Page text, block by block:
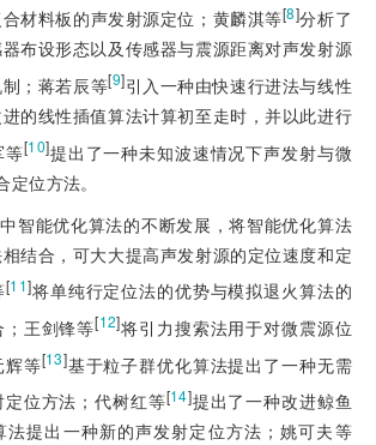
材料板的声发射源定位；黄麟淇等[8]分析了
布设形态以及传感器与震源距离对声发射源
；蒋若辰等[9]引入一种由快速行进法与线性
的线性插值算法计算初至走时，并以此进行
等[10]提出了一种未知波速情况下声发射与微
位方法。
智能优化算法的不断发展，将智能优化算法
结合，可大大提高声发射源的定位速度和定
[11]将单纯行定位法的优势与模拟退火算法的
；王剑锋等[12]将引力搜索法用于对微震源位
辉等[13]基于粒子群优化算法提出了一种无需
位方法；代树红等[14]提出了一种改进鲸鱼
法提出一种新的声发射定位方法；姚可夫等